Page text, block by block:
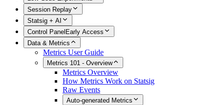
Session Replay
Statsig + AI
Control Panel Early Access
Data & Metrics
Metrics User Guide
Metrics 101 - Overview
Metrics Overview
How Metrics Work on Statsig
Raw Events
Auto-generated Metrics